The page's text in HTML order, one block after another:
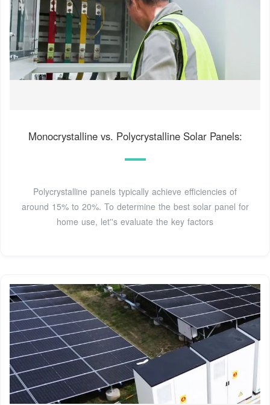
Monocrystalline vs. Polycrystalline Solar Panels:
Polycrystalline panels typically achieve efficiencies of
around 15% to 20%. To determine the best solar panel for
home use, let''s evaluate the key factors